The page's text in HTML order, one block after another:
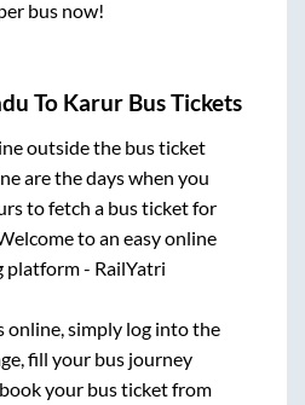
bus now!
To KarurBus Tickets
outside the bus ticket
are the days when you
to fetch a bus ticket for
to an easy online
platform - RailYatri
online, simply log into the
fill your bus journey
your bus ticket from